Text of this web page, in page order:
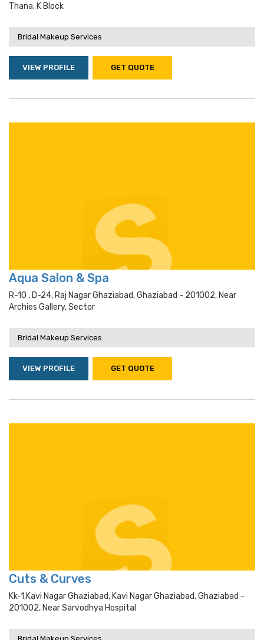
Thana, K Block
Bridal Makeup Services
VIEW PROFILE GET QUOTE
Aqua Salon & Spa
R-10 , D-24, Raj Nagar Ghaziabad, Ghaziabad - 201002, Near
Archies Gallery, Sector
Bridal Makeup Services
VIEW PROFILE GET QUOTE
Cuts & Curves
Kk-1,kavi Nagar Ghaziabad, Kavi Nagar Ghaziabad, Ghaziabad -
201002, Near Sarvodhya Hospital